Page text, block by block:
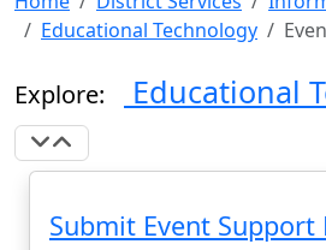
Educational Technology
Explore: Educational
Expand
Submit Event Support